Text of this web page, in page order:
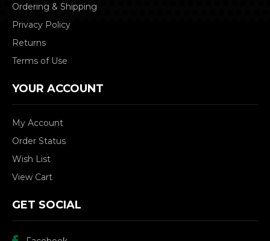
Ordering & Shipping
Privacy Policy
Returns
Terms of Use
YOUR ACCOUNT
My Account
Order Status
Wish List
View Cart
GET SOCIAL